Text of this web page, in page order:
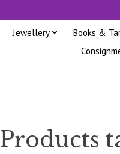
Jewellery Books &
Products